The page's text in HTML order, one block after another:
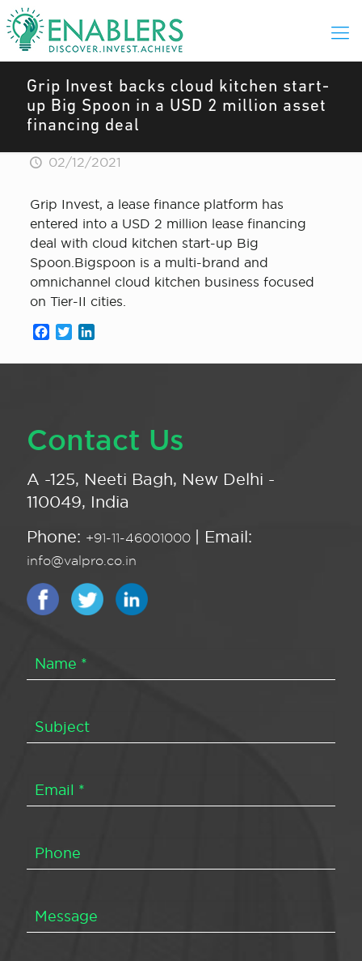
Grip Invest backs cloud kitchen start-
up Big Spoon in a USD 2 million asset
financing deal
02/12/2021
Grip Invest, a lease finance platform has
entered into a USD 2 million lease financing
deal with cloud kitchen start-up Big
Spoon.Bigspoon is a multi-brand and
omnichannel cloud kitchen business focused
on Tier-II cities.
Facebook
Twitter
Contact Us
A -125, Neeti Bagh, New Delhi -
110049, India
Phone: +91-11-46001000 | Email:
info@valpro.co.in